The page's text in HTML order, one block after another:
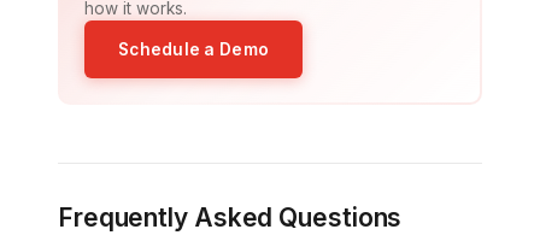
how it works.
Schedule a Demo
Frequently Asked Questions